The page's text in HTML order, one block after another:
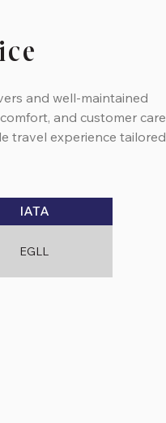
and well-maintained
and customer care
travel experience tailored
IATA
EGLL